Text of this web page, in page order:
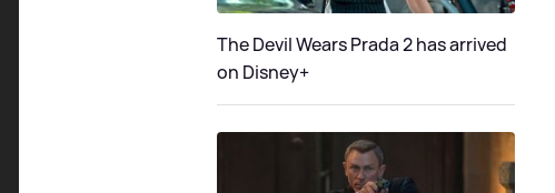
The Devil Wears Prada 2 has arrived
on Disney+